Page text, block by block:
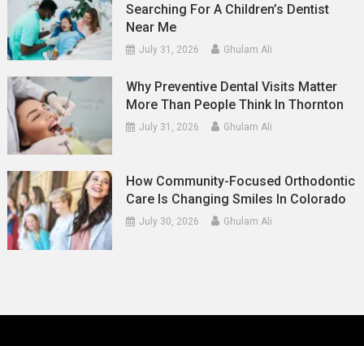
Searching For A Children’s Dentist
Near Me
July 31, 2026 Ghulam Ali
Why Preventive Dental Visits Matter
More Than People Think In Thornton
July 31, 2026 Ghulam Ali
How Community-Focused Orthodontic
Care Is Changing Smiles In Colorado
July 30, 2026 Ghulam Ali